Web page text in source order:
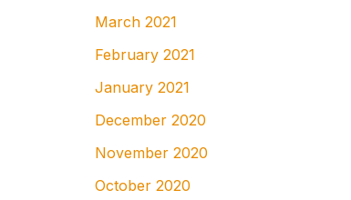
March 2021
February 2021
January 2021
December 2020
November 2020
October 2020